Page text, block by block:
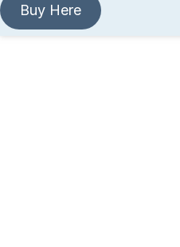
Buy Here